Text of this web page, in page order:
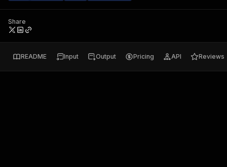
Share
README Input Output Pricing API Reviews